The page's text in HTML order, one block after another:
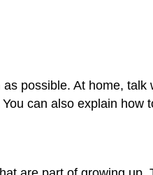
possible. At home, talk
can also explain how